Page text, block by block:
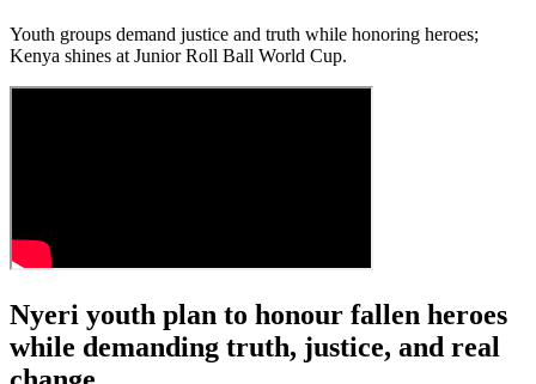
Youth groups demand justice and truth while honoring heroes;
Kenya shines at Junior Roll Ball World Cup.
Nyeri youth plan to honour fallen heroes
while demanding truth, justice, and real